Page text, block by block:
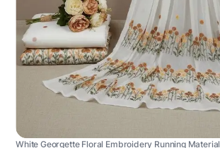
White Georgette Floral Embroidery Running Material